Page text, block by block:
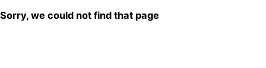
Sorry, we could not find that page